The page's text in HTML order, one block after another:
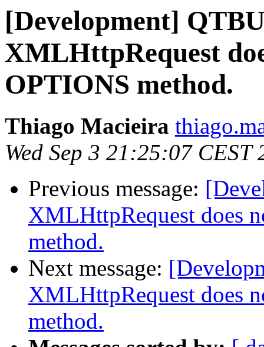
[Development]
XMLHttpRequest
OPTIONS method.
Thiago Macieira
Wed Sep 3 21:25:07 CEST
Previous message:
XMLHttpRequest does
method.
Next message:
XMLHttpRequest does
method.